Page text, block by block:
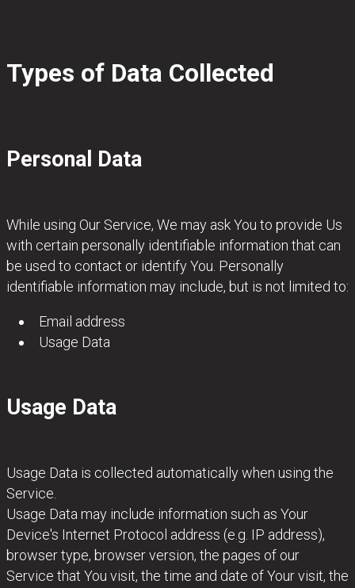
Types of Data Collected
Personal Data
While using Our Service, We may ask You to provide Us
with certain personally identifiable information that can
be used to contact or identify You. Personally
identifiable information may include, but is not limited to:
Email address
Usage Data
Usage Data
Usage Data is collected automatically when using the
Service.
Usage Data may include information such as Your
Device's Internet Protocol address (e.g. IP address),
browser type, browser version, the pages of our
Service that You visit, the time and date of Your visit, the